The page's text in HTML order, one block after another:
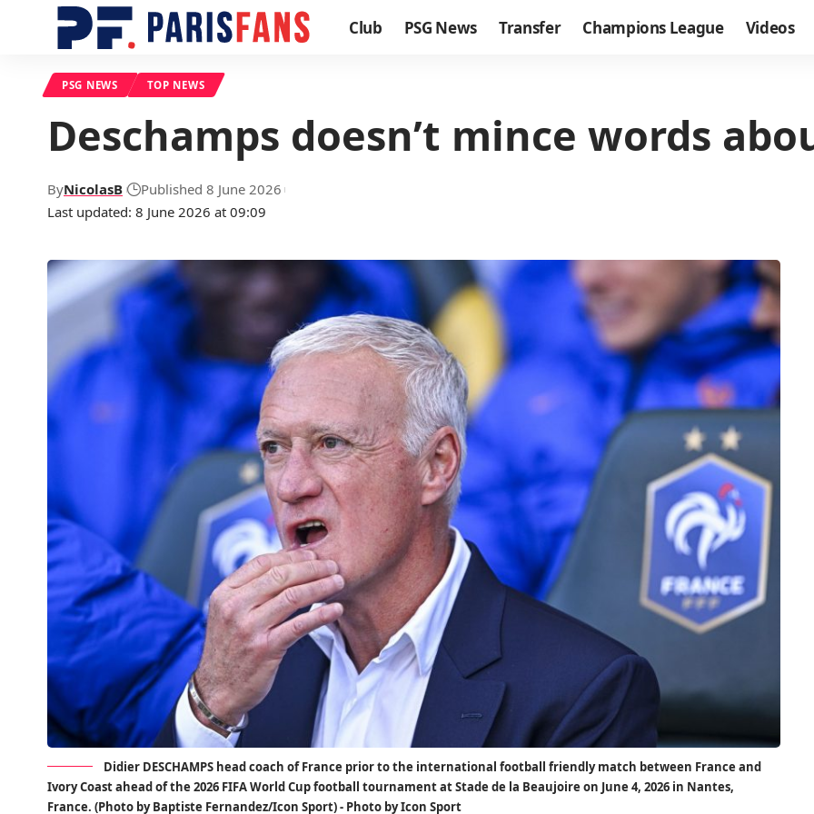
Club PSG News Transfer Champions League Videos
PSG NEWS TOP NEWS
Deschamps doesn’t mince words
Last updated: 8 June 2026 at 09:09
ByNicolasB Published 8 June 2026
Didier DESCHAMPS head coach of France prior to the international football friendly match between France and
Ivory Coast ahead of the 2026 FIFA World Cup football tournament at Stade de la Beaujoire on June 4, 2026 in Nantes,
France. (Photo by Baptiste Fernandez/Icon Sport) - Photo by Icon Sport